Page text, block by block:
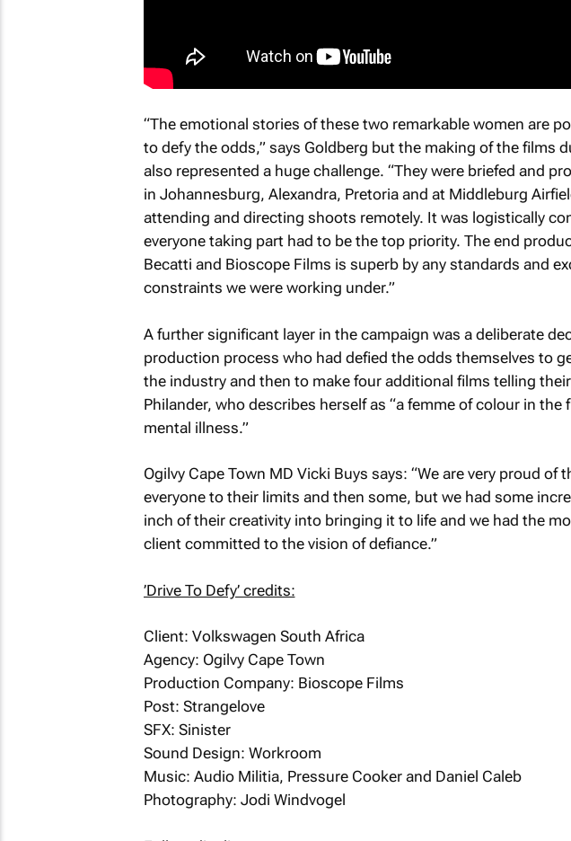
“The emotional stories of these two remarkable women are
to defy the odds,” says Goldberg but the making of the films
also represented a huge challenge. “They were briefed and
in Johannesburg, Alexandra, Pretoria and at Middleburg
attending and directing shoots remotely. It was logistically
everyone taking part had to be the top priority. The end
Becatti and Bioscope Films is superb by any standards and
constraints we were working under.”
A further significant layer in the campaign was a deliberate
production process who had defied the odds themselves to
the industry and then to make four additional films telling
Philander, who describes herself as “a femme of colour in
mental illness.”
Ogilvy Cape Town MD Vicki Buys says: “We are very proud
everyone to their limits and then some, but we had some
inch of their creativity into bringing it to life and we had the
client committed to the vision of defiance.”
’Drive To Defy’ credits:
Client: Volkswagen South Africa
Agency: Ogilvy Cape Town
Production Company: Bioscope Films
Post: Strangelove
SFX: Sinister
Sound Design: Workroom
Music: Audio Militia, Pressure Cooker and Daniel Caleb
Photography: Jodi Windvogel